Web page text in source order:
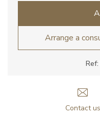
Arrange a
Contact us